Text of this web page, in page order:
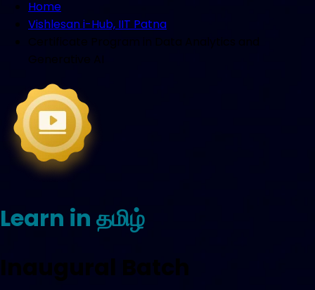
Home
Vishlesan i-Hub, IIT Patna
Certificate Program in Data Analytics and
Generative AI
Learn in தமிழ்
Inaugural Batch